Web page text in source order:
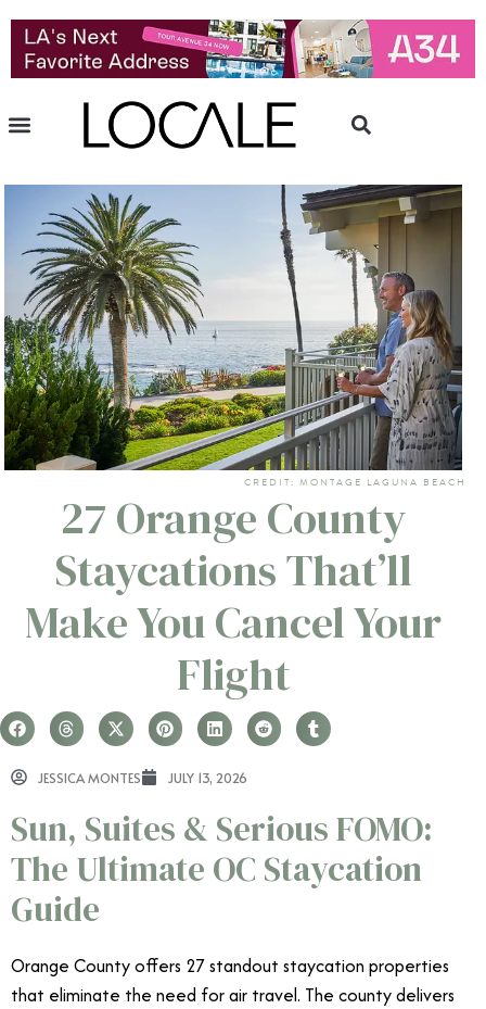
CREDIT: MONTAGE LAGUNA BEACH
27 Orange County
Staycations That’ll
Make You Cancel Your
Flight
JESSICA MONTES JULY 13, 2026
Sun, Suites & Serious FOMO:
The Ultimate OC Staycation
Guide
Orange County offers 27 standout staycation properties
that eliminate the need for air travel. The county delivers